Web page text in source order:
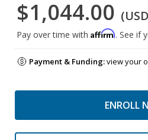
$1,044.00
Pay over time with Affirm. See if
Payment & Funding:view your
ENROLL